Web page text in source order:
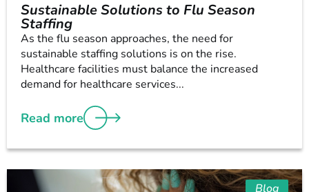
Sustainable Solutions to Flu Season
Staffing
As the flu season approaches, the need for
sustainable staffing solutions is on the rise.
Healthcare facilities must balance the increased
demand for healthcare services...
Read more
Blog